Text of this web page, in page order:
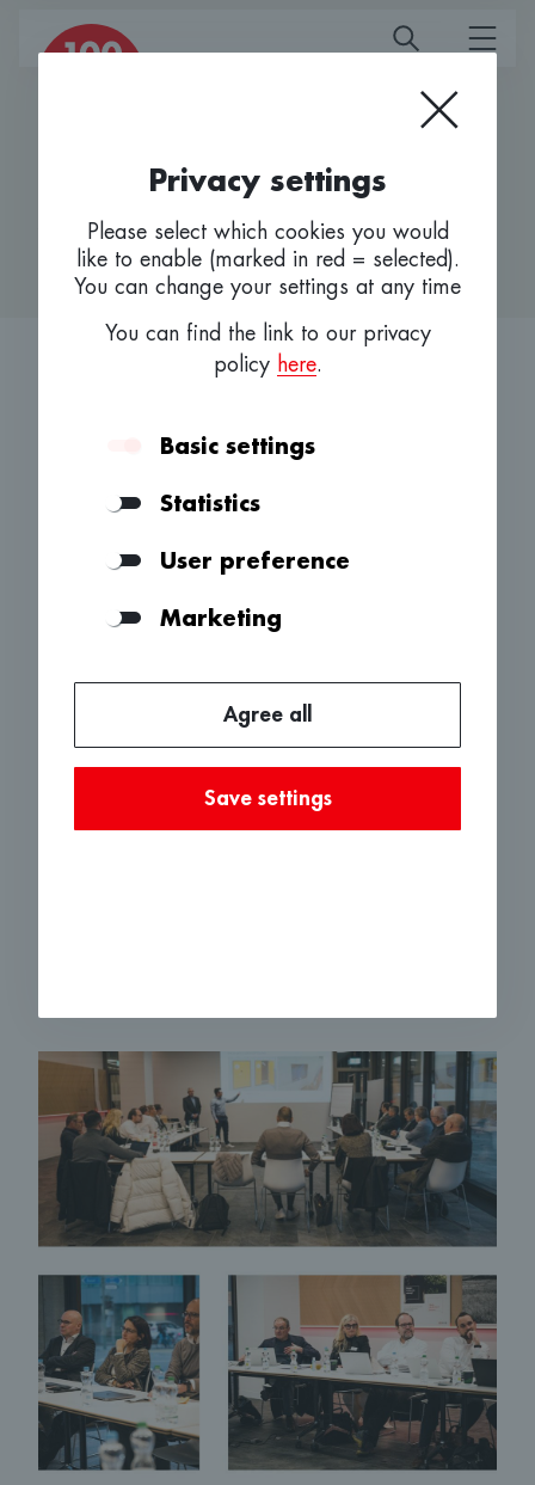
Advisory Board
Bundled knowledge and
Our Advisory Board brings together many
innovative business personalities from the region.
The individual members have years of
experience and multi-layered competencies from
An Advisory Board meeting is held 3-4 times a
Baselbiet» give a pitch and answer questions
from the Advisory Board. The Advisory Board
then decides, together with the BLKB, which
Privacy settings
Please select which cookies you would
like to enable (marked in red = selected).
You can change your settings at any time
You can find the link to our privacy
policy here.
Basic settings
Statistics
User preference
Marketing
Agree all
Save settings